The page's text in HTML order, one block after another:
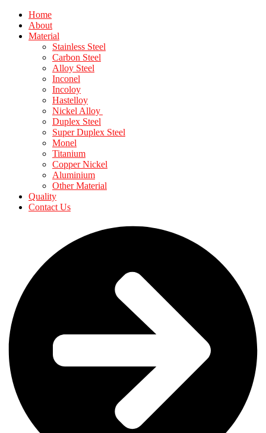
Home
About
Material
Stainless Steel
Carbon Steel
Alloy Steel
Inconel
Incoloy
Hastelloy
Nickel Alloy
Duplex Steel
Super Duplex Steel
Monel
Titanium
Copper Nickel
Aluminium
Other Material
Quality
Contact Us